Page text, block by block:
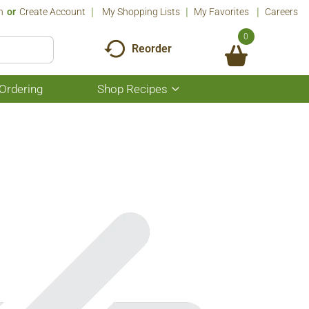
Or Create Account My Shopping Lists My Favorites Careers
Reorder
0
Shop Recipes
Show
submenu